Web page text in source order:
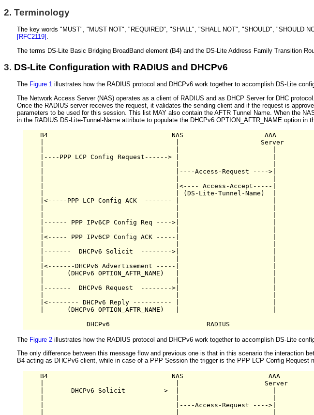
2. Terminology
The key words "MUST", "MUST NOT", "REQUIRED", "SHALL", "SHALL NOT", "SHOULD", "SHOULD
[RFC2119] .
The terms DS-Lite Basic Bridging BroadBand element (B4) and the DS-Lite Address Family Transition
3. DS-Lite Configuration with RADIUS and DHCPv6
The Figure 1illustrates how the RADIUS protocol and DHCPv6 work together to accomplish DS-Lite
The Network Access Server (NAS) operates as a client of RADIUS and as DHCP Server for DHC
Once the RADIUS server receives the request, it validates the sending client and if the request is
parameters to be used for this session. This list MAY also contain the AFTR Tunnel Name. When the
in the RADIUS DS-Lite-Tunnel-Name attribute to populate the DHCPv6 OPTION_AFTR_NAME option in
    B4                                NAS                     AAA
    |                                  |                     Server
    |----PPP LCP Config Request------> |                        |
    |                                  |----Access-Request ---->|
    |                                  |<---- Access-Accept-----|
    |                                  | (DS-Lite-Tunnel-Name)  |
    |<-----PPP LCP Config ACK  ------- |                        |
    |------ PPP IPv6CP Config Req ---->|                        |
    |<----- PPP IPv6CP Config ACK -----|                        |
    |-------  DHCPv6 Solicit  -------->|                        |
    |<-------DHCPv6 Advertisement -----|                        |
    |      (DHCPv6 OPTION_AFTR_NAME)   |                        |
    |-------  DHCPv6 Request  -------->|                        |
    |<-------- DHCPv6 Reply ---------- |                        |
    |      (DHCPv6 OPTION_AFTR_NAME)   |                        |
The Figure 2illustrates how the RADIUS protocol and DHCPv6 work together to accomplish DS-Lite
The only difference between this message flow and previous one is that in this scenario the interaction
B4 acting as DHCPv6 client, while in case of a PPP Session the trigger is the PPP LCP Config Request
    B4                                NAS                      AAA
    |                                  |                      Server
    |------ DHCPv6 Solicit --------->  |                        |
    |                                  |----Access-Request ---->|